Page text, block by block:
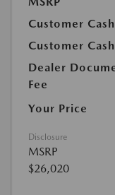
Customer Cash
Customer Cash
Dealer
Fee
Your Price
Disclosure
MSRP
$26,020